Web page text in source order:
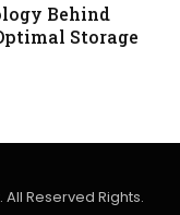
Behind
Storage
. All Reserved Rights.